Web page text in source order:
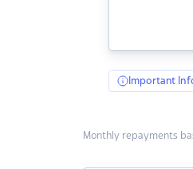
Important
Monthly repayments